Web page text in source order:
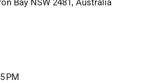
Bay NSW 2481, Australia
PM